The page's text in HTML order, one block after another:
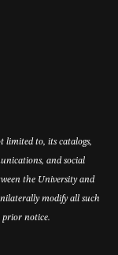
limited to, its catalogs,
and social
the University and
modify all such
prior notice.